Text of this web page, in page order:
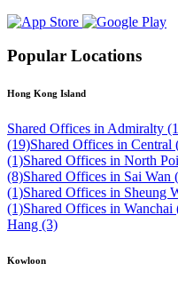
Popular Locations
Hong Kong Island
Shared Offices in Admiralty
(19)Shared Offices in Central
(1)Shared Offices in North
(8)Shared Offices in Sai Wan
(1)Shared Offices in Sheung
(1)Shared Offices in Wanchai
Hang (3)
Kowloon